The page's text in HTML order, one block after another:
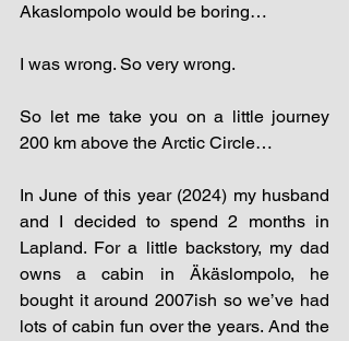
Akaslompolo would be boring…
I was wrong. So very wrong.
So let me take you on a little journey
200 km above the Arctic Circle…
In June of this year (2024) my husband
and I decided to spend 2 months in
Lapland. For a little backstory, my dad
owns a cabin in Äkäslompolo, he
bought it around 2007ish so we’ve had
lots of cabin fun over the years. And the